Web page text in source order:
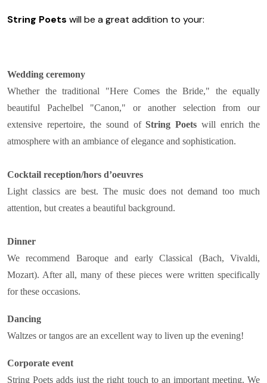
String Poets will be a great addition to your:
Wedding ceremony
Whether the traditional "Here Comes the Bride," the equally
beautiful Pachelbel "Canon," or another selection from our
extensive repertoire, the sound ofString Poets will enrich the
atmosphere with an ambiance of elegance and sophistication.
Cocktail reception/hors d’oeuvres
Light classics are best. The music does not demand too much
attention, but creates a beautiful background.
Dinner
We recommend Baroque and early Classical (Bach, Vivaldi,
Mozart). After all, many of these pieces were written specifically
for these occasions.
Dancing
Waltzes or tangos are an excellent way to liven up the evening!
Corporate event
String Poets adds just the right touch to an important meeting. We